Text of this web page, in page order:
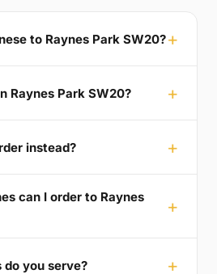
to Raynes Park SW20?
Raynes Park SW20?
instead?
can I order to Raynes
you serve?